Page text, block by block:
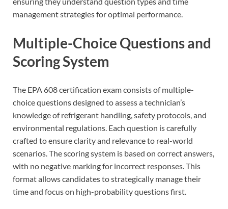
management strategies for optimal performance.
Multiple-Choice Questions and
Scoring System
The EPA 608 certification exam consists of multiple-
choice questions designed to assess a technician’s
knowledge of refrigerant handling, safety protocols, and
environmental regulations. Each question is carefully
crafted to ensure clarity and relevance to real-world
scenarios. The scoring system is based on correct answers,
with no negative marking for incorrect responses. This
format allows candidates to strategically manage their
time and focus on high-probability questions first.